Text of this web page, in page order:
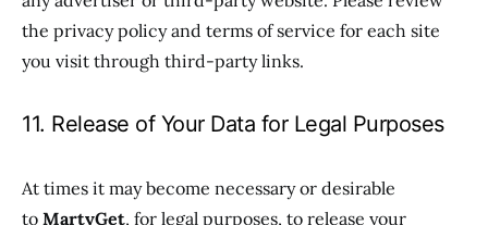
the privacy policy and terms of service for each site
you visit through third-party links.
11. Release of Your Data for Legal Purposes
At times it may become necessary or desirable
to MartyGet, for legal purposes, to release your